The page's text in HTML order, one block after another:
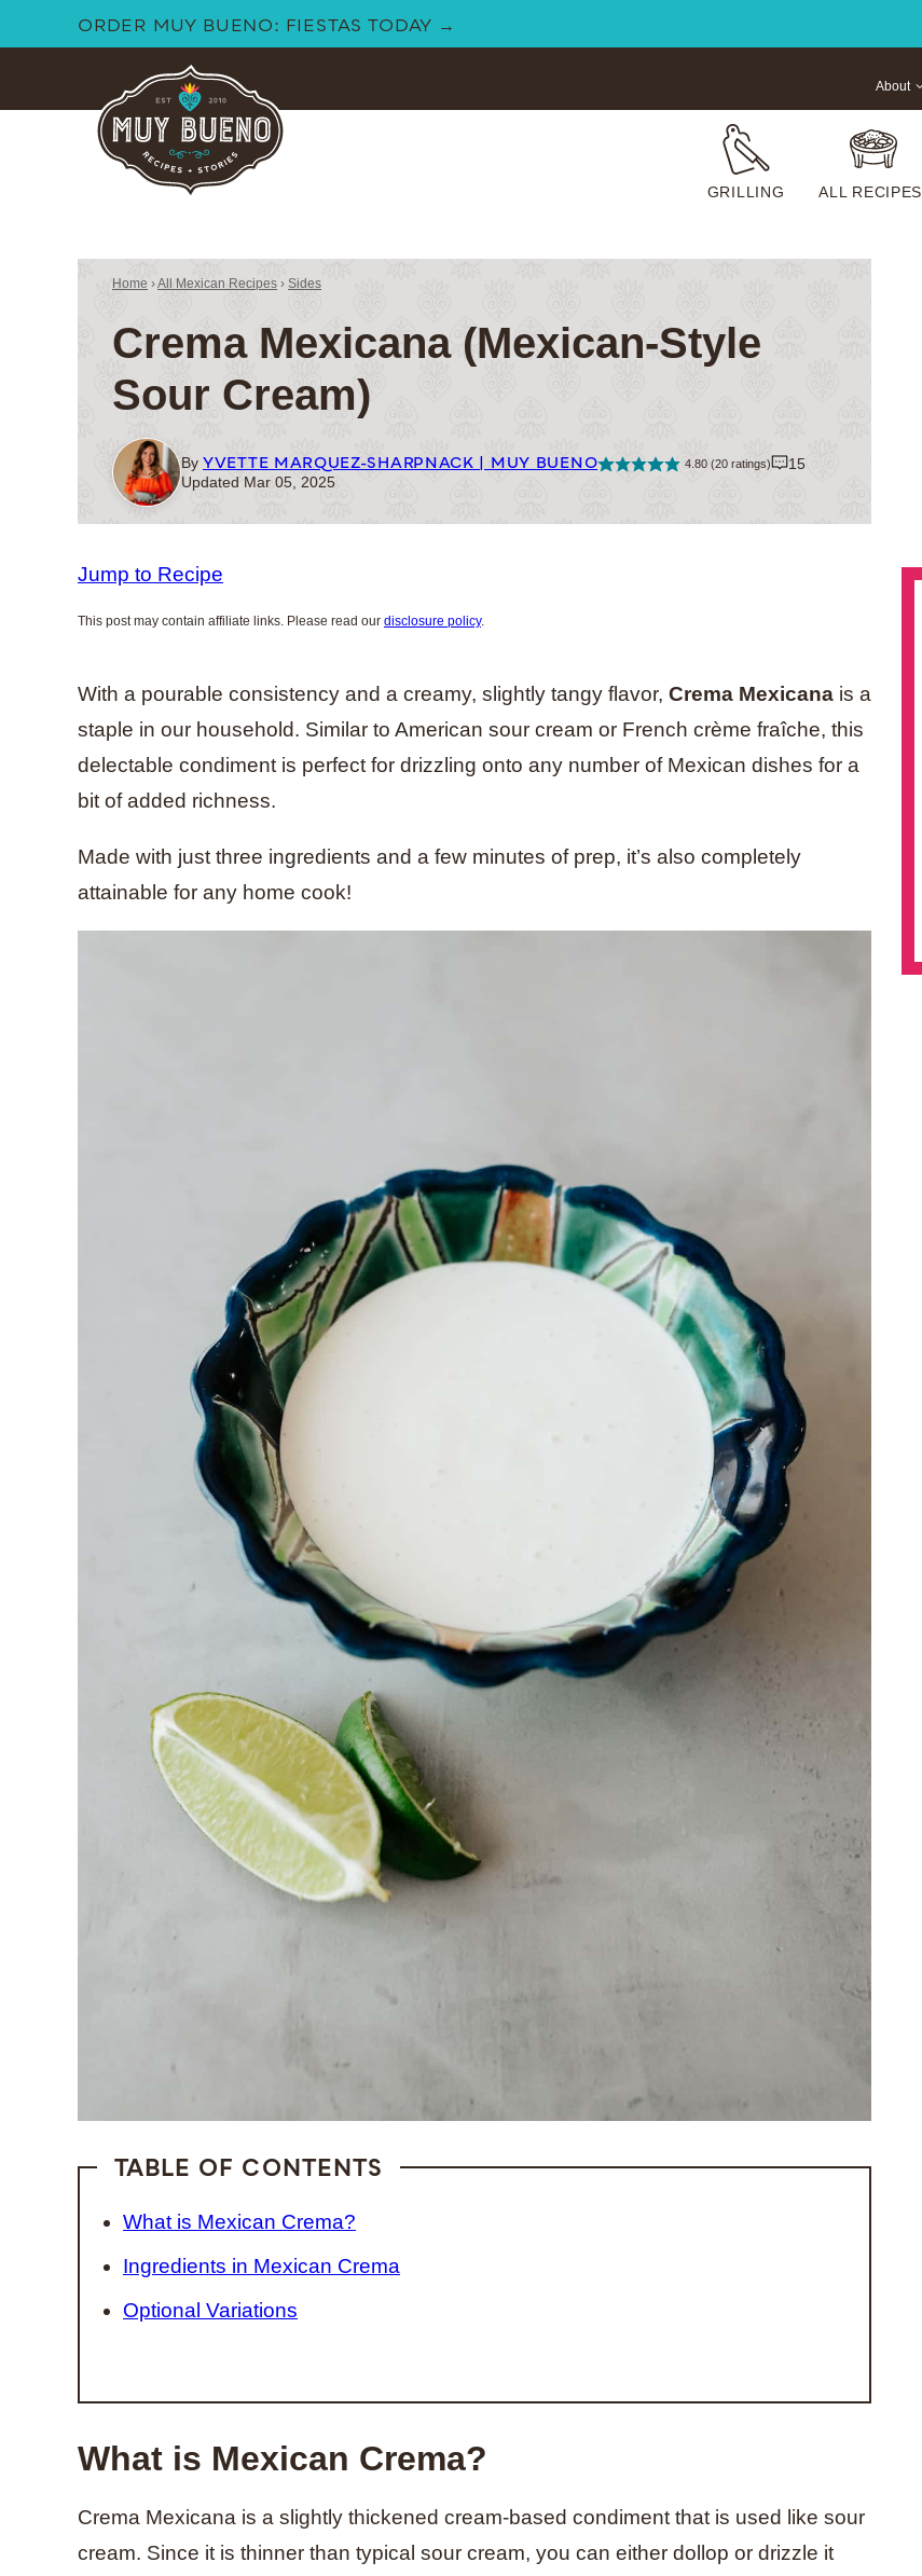
to
ORDER MUY BUENO: FIESTAS TODAY →
GRILLING ALL RECIPES
About
Home ›All Mexican Recipes › Sides
Crema Mexicana (Mexican-Style
Sour Cream)
By YVETTE MARQUEZ-SHARPNACK | MUY BUENO 4.80 (20 ratings)
15
Updated Mar 05, 2025
Jump to Recipe
This post may contain affiliate links. Please read our disclosure policy.
With a pourable consistency and a creamy, slightly tangy flavor, Crema Mexicana is a
staple in our household. Similar to American sour cream or French crème fraîche, this
delectable condiment is perfect for drizzling onto any number of Mexican dishes for a
bit of added richness.
Made with just three ingredients and a few minutes of prep, it’s also completely
attainable for any home cook!
TABLE OF CONTENTS
What is Mexican Crema?
Ingredients in Mexican Crema
Optional Variations
What is Mexican Crema?
Crema Mexicana is a slightly thickened cream-based condiment that is used like sour
cream. Since it is thinner than typical sour cream, you can either dollop or drizzle it